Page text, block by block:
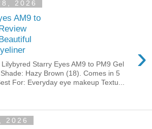
2026
AM9 to
›
Starry Eyes AM9 to PM9 Gel
Hazy Brown (18). Comes in 5
For: Everyday eye makeup Textu...
2026